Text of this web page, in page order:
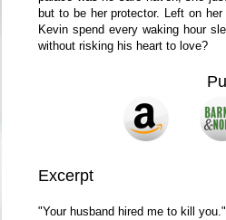
but to be her protector. Left on
Kevin spend every waking hour
without risking his heart to love?
Excerpt
"Your husband hired me to kill you."